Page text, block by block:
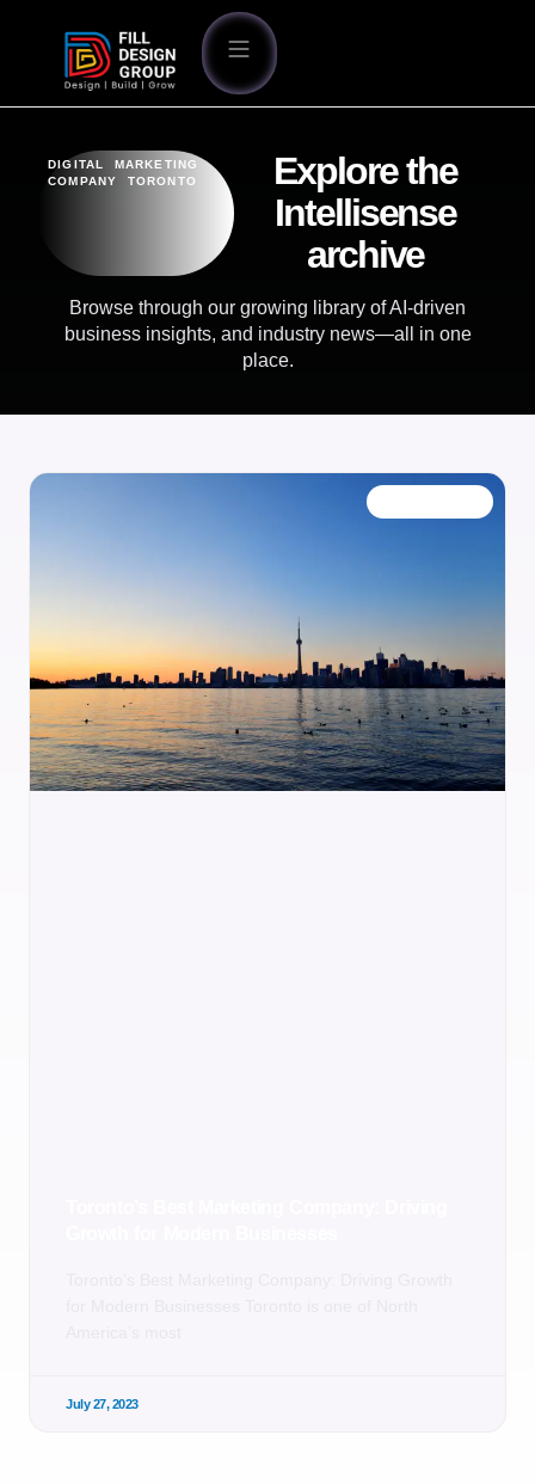
DIGITAL MARKETING
COMPANY TORONTO
Explore the
Intellisense
archive
Browse through our growing library of AI-driven
business insights, and industry news—all in one
place.
July 27, 2023